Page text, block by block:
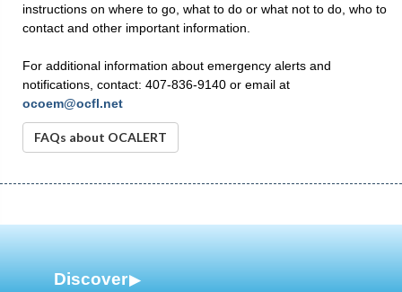
instructions on where to go, what to do or what not to do, who to
contact and other important information.
For additional information about emergency alerts and
notifications, contact: 407-836-9140 or email at
ocoem@ocfl.net
FAQs about OCALERT
Discover